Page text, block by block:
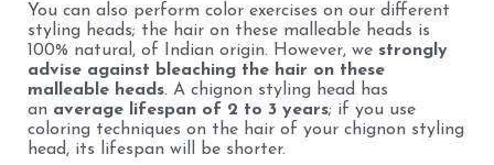
You can also perform color exercises on our different
styling heads; the hair on these malleable heads is
100% natural, of Indian origin. However, we strongly
advise against bleaching the hair on these
malleable heads. A chignon styling head has
an average lifespan of 2 to 3 years; if you use
coloring techniques on the hair of your chignon styling
head, its lifespan will be shorter.